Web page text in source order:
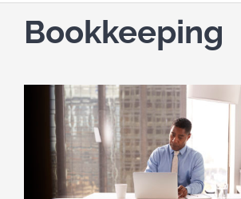
Bookkeeping